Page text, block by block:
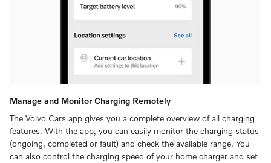
Manage and Monitor Charging Remotely
The Volvo Cars app gives you a complete overview of all charging
features. With the app, you can easily monitor the charging status
(ongoing, completed or fault) and check the available range. You
can also control the charging speed of your home charger and set